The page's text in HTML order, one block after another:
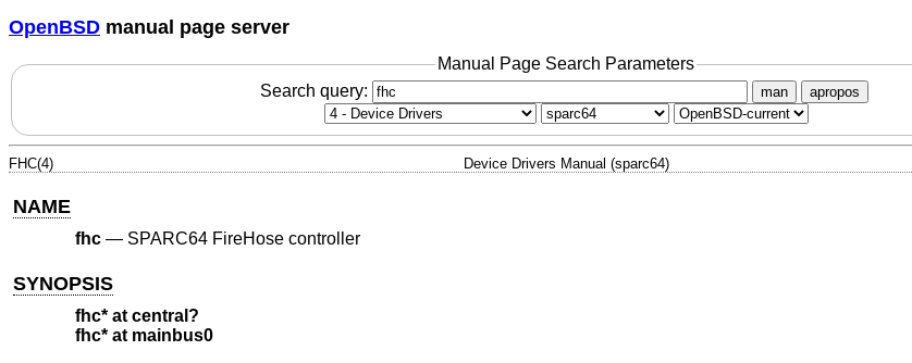
OpenBSD manual page server
Manual Page Search Parameters
Search query:
man apropos
FHC(4) Device Drivers Manual (sparc64)
NAME
fhc— SPARC64 FireHose controller
SYNOPSIS
fhc* at central?
fhc* at mainbus0